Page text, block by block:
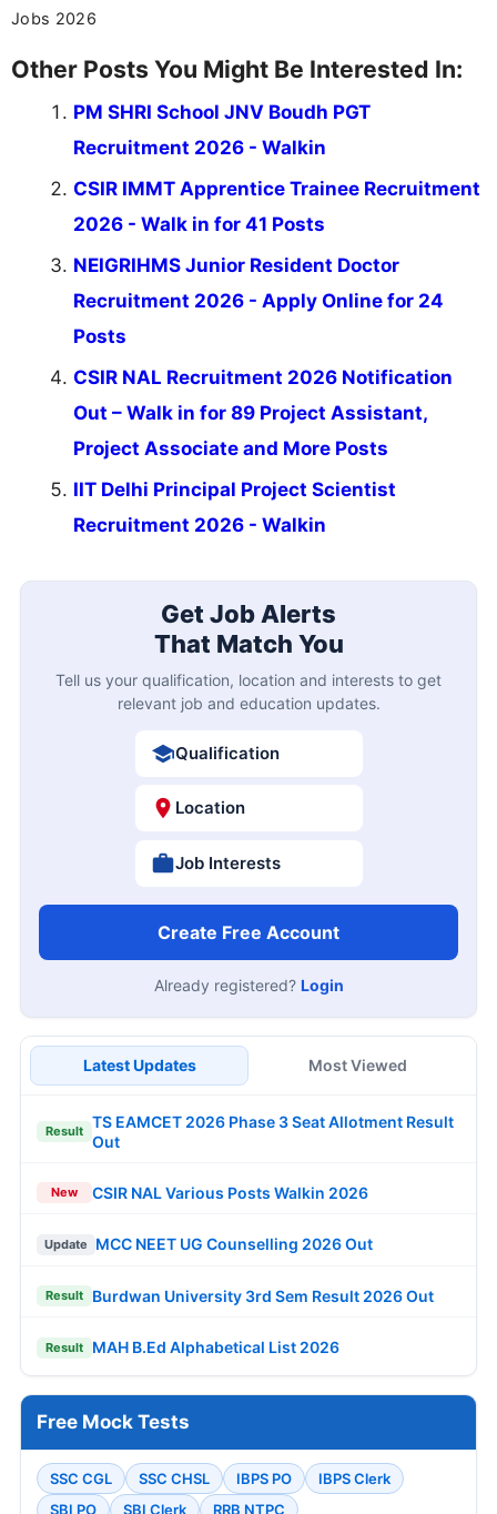
Jobs 2026
Other Posts You Might Be Interested In:
PM SHRI School JNV Boudh PGT
Recruitment 2026 - Walkin
CSIR IMMT Apprentice Trainee Recruitment
2026 - Walk in for 41 Posts
NEIGRIHMS Junior Resident Doctor
Recruitment 2026 - Apply Online for 24
Posts
CSIR NAL Recruitment 2026 Notification
Out – Walk in for 89 Project Assistant,
Project Associate and More Posts
IIT Delhi Principal Project Scientist
Recruitment 2026 - Walkin
Get Job Alerts
That Match You
Tell us your qualification, location and interests to get
relevant job and education updates.
Qualification
Location
Job Interests
Create Free Account
Already registered? Login
Latest Updates Most Viewed
Result
TS EAMCET 2026 Phase 3 Seat Allotment Result
Out
New CSIR NAL Various Posts Walkin 2026
Update MCC NEET UG Counselling 2026 Out
Result Burdwan University 3rd Sem Result 2026 Out
Result MAH B.Ed Alphabetical List 2026
Free Mock Tests
SSC CGL SSC CHSL IBPS PO
IBPS Clerk
SBI PO
SBI Clerk RRB NTPC